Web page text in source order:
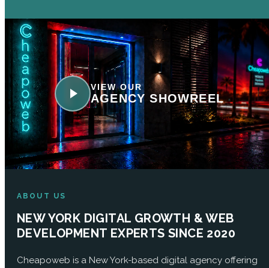
VIEW OUR
AGENCY SHOWREEL
ABOUT US
NEW YORK DIGITAL GROWTH & WEB
DEVELOPMENT EXPERTS SINCE 2020
Cheapoweb is a New York-based digital agency offering